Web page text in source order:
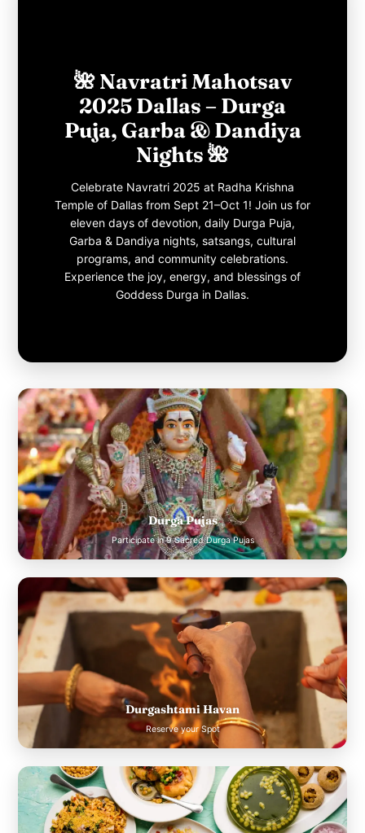
🌺 Navratri Mahotsav
2025 Dallas – Durga
Puja, Garba & Dandiya
Nights 🌺
Celebrate Navratri 2025 at Radha Krishna
Temple of Dallas from Sept 21–Oct 1! Join us for
eleven days of devotion, daily Durga Puja,
Garba & Dandiya nights, satsangs, cultural
programs, and community celebrations.
Experience the joy, energy, and blessings of
Goddess Durga in Dallas.
Durga Pujas
Participate in 9 Sacred Durga Pujas
Durgashtami Havan
Reserve your Spot